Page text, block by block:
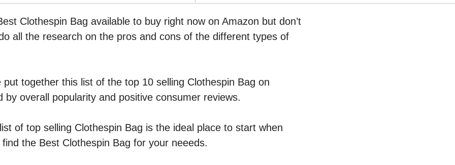
Clothespin Bag available to buy right now on Amazon but don’t
all the research on the pros and cons of the different types of
put together this list of the top 10 selling Clothespin Bag on
by overall popularity and positive consumer reviews.
of top selling Clothespin Bag is the ideal place to start when
the Best Clothespin Bag for your neeeds.